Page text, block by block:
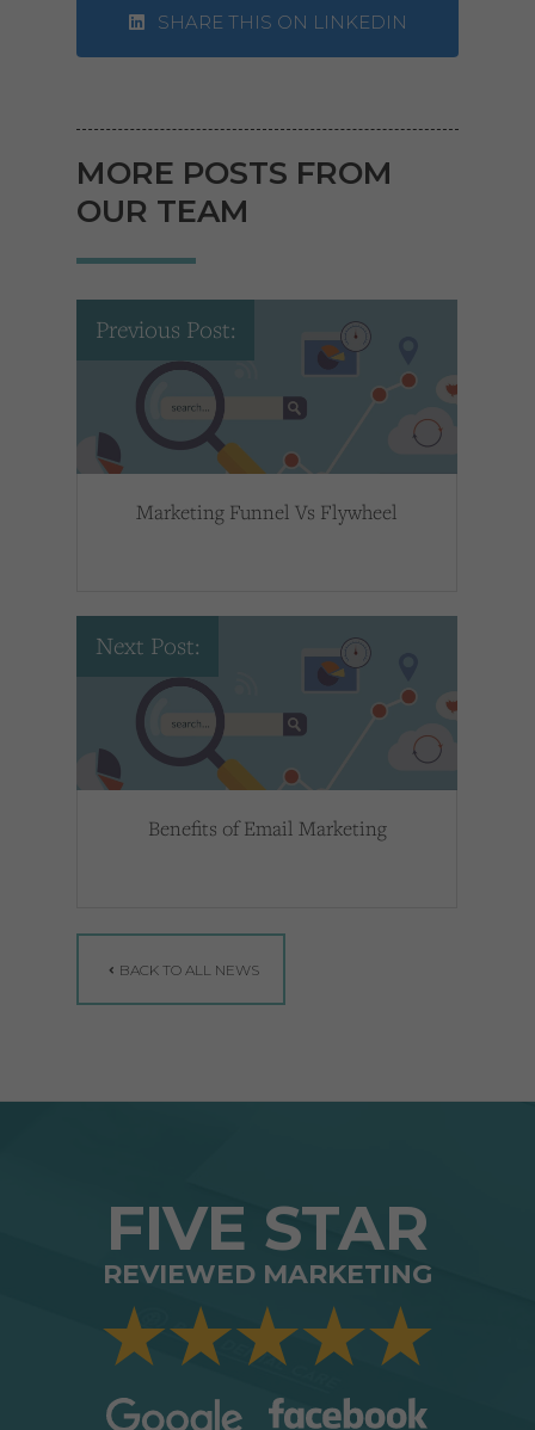
SHARE THIS ON LINKEDIN
MORE POSTS FROM
OUR TEAM
Previous Post:
Marketing Funnel Vs Flywheel
Next Post:
Benefits of Email Marketing
BACK TO ALL NEWS
FIVE STAR
REVIEWED MARKETING